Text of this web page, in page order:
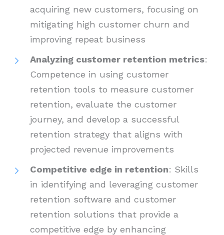
acquiring new customers, focusing on
mitigating high customer churn and
improving repeat business
Analyzing customer retention metrics:
Competence in using customer
retention tools to measure customer
retention, evaluate the customer
journey, and develop a successful
retention strategy that aligns with
projected revenue improvements
Competitive edge in retention: Skills
in identifying and leveraging customer
retention software and customer
retention solutions that provide a
competitive edge by enhancing